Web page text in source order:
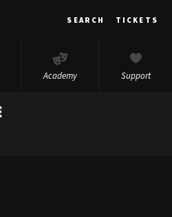
SEARCH TICKETS
Academy Support